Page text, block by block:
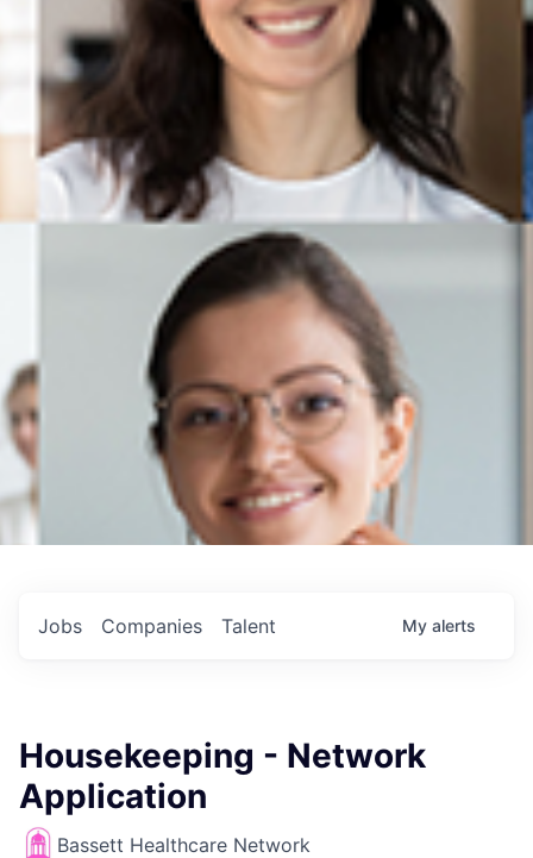
Jobs Companies Talent My alerts
Housekeeping - Network
Application
Bassett Healthcare Network